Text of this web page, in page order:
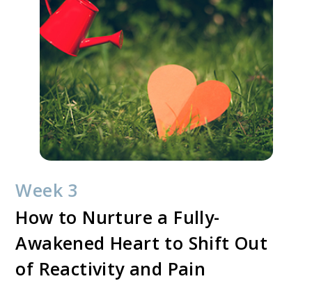
Week 3
How to Nurture a Fully-
Awakened Heart to Shift Out
of Reactivity and Pain